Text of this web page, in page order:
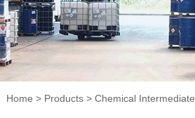
Home > Products> Chemical